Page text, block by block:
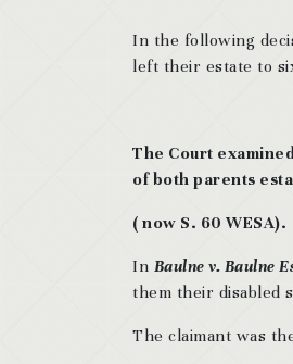
In the following
left their estate to
The Court
of both parents
( now S. 60 WESA).
In Baulne v. Baulne
them their disabled
The claimant was